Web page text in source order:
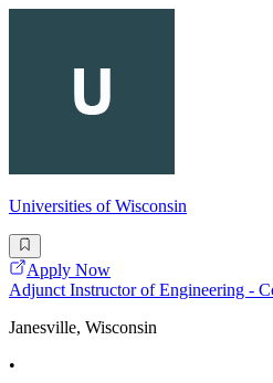
Universities of Wisconsin
Apply Now
Adjunct Instructor of Engineering -
Janesville, Wisconsin
•